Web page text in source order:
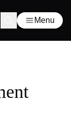
Menu